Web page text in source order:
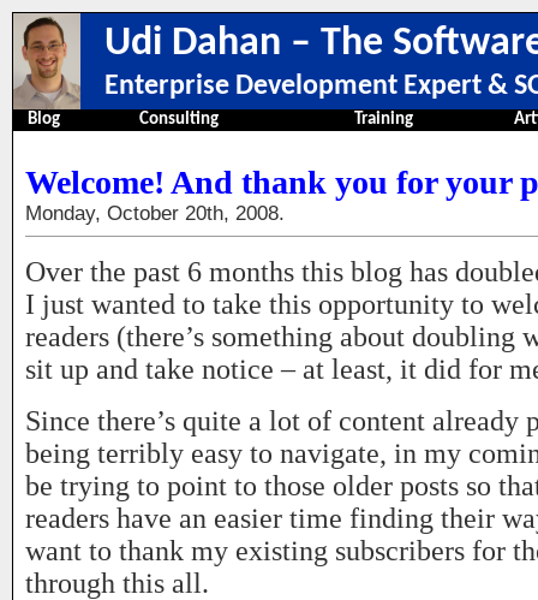
Udi Dahan – The
Enterprise Development Expert &
Blog Consulting Training
Welcome! And thank you for your
Monday, October 20th, 2008.
Over the past 6 months this blog has
I just wanted to take this opportunity to
readers (there’s something about doubling
sit up and take notice – at least, it did for
Since there’s quite a lot of content already
being terribly easy to navigate, in my
be trying to point to those older posts so
readers have an easier time finding their
want to thank my existing subscribers for
through this all.